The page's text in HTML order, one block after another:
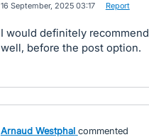
16 September, 2025 03:17 Report
I would definitely
well, before the post option.
Arnaud Westphal commented